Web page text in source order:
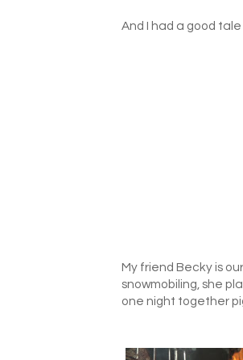
And I had a good
My friend Becky is
snowmobiling, she
one night together